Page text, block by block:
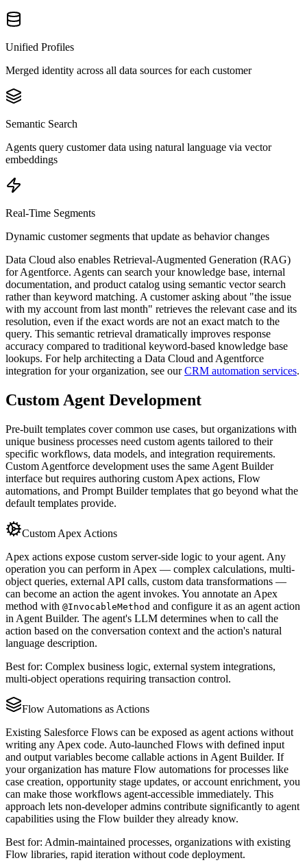
Unified Profiles
Merged identity across all data sources for each customer
Semantic Search
Agents query customer data using natural language via vector
embeddings
Real-Time Segments
Dynamic customer segments that update as behavior changes
Data Cloud also enables Retrieval-Augmented Generation (RAG)
for Agentforce. Agents can search your knowledge base, internal
documentation, and product catalog using semantic vector search
rather than keyword matching. A customer asking about "the issue
with my account from last month" retrieves the relevant case and its
resolution, even if the exact words are not an exact match to the
query. This semantic retrieval dramatically improves response
accuracy compared to traditional keyword-based knowledge base
lookups. For help architecting a Data Cloud and Agentforce
integration for your organization, see our CRM automation services.
Custom Agent Development
Pre-built templates cover common use cases, but organizations with
unique business processes need custom agents tailored to their
specific workflows, data models, and integration requirements.
Custom Agentforce development uses the same Agent Builder
interface but requires authoring custom Apex actions, Flow
automations, and Prompt Builder templates that go beyond what the
default templates provide.
Custom Apex Actions
Apex actions expose custom server-side logic to your agent. Any
operation you can perform in Apex — complex calculations, multi-
object queries, external API calls, custom data transformations —
can become an action the agent invokes. You annotate an Apex
method with @InvocableMethod and configure it as an agent action
in Agent Builder. The agent's LLM determines when to call the
action based on the conversation context and the action's natural
language description.
Best for: Complex business logic, external system integrations,
multi-object operations requiring transaction control.
Flow Automations as Actions
Existing Salesforce Flows can be exposed as agent actions without
writing any Apex code. Auto-launched Flows with defined input
and output variables become callable actions in Agent Builder. If
your organization has mature Flow automations for processes like
case creation, opportunity stage updates, or account enrichment, you
can make those workflows agent-accessible immediately. This
approach lets non-developer admins contribute significantly to agent
capabilities using the Flow builder they already know.
Best for: Admin-maintained processes, organizations with existing
Flow libraries, rapid iteration without code deployment.